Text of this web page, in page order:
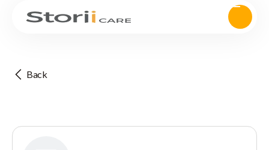
Back